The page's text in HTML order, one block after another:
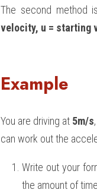
The second method
velocity, u = starting
Example
You are driving at 5m/s
can work out the
Write out your
the amount of